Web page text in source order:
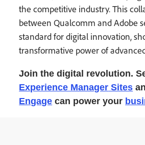
the competitive industry. This
between Qualcomm and Adobe
standard for digital innovation,
transformative power of
Join the digital revolution.
Experience Manager Sites
Engage can power your